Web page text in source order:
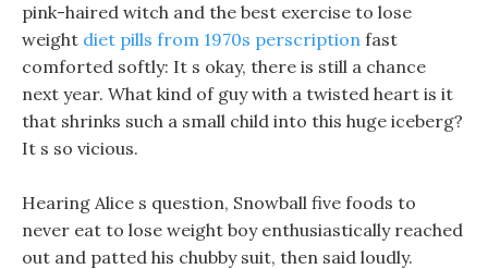
pink-haired witch and the best exercise to lose
weight diet pills from 1970s perscription fast
comforted softly: It s okay, there is still a chance
next year. What kind of guy with a twisted heart is it
that shrinks such a small child into this huge iceberg?
It s so vicious.
Hearing Alice s question, Snowball five foods to
never eat to lose weight boy enthusiastically reached
out and patted his chubby suit, then said loudly.